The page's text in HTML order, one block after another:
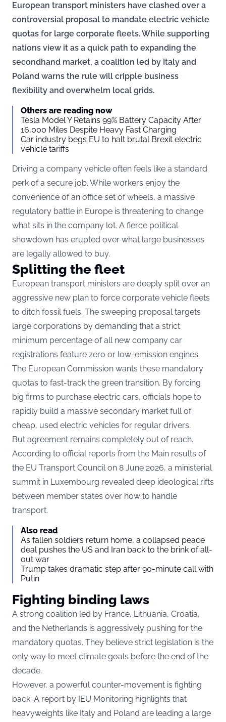
European transport ministers have clashed over a
controversial proposal to mandate electric vehicle
quotas for large corporate fleets. While supporting
nations view it as a quick path to expanding the
secondhand market, a coalition led by Italy and
Poland warns the rule will cripple business
flexibility and overwhelm local grids.
Others are reading now
Tesla Model Y Retains 99% Battery Capacity After
16,000 Miles Despite Heavy Fast Charging
Car industry begs EU to halt brutal Brexit electric
vehicle tariffs
Driving a company vehicle often feels like a standard
perk of a secure job. While workers enjoy the
convenience of an office set of wheels, a massive
regulatory battle in Europe is threatening to change
what sits in the company lot. A fierce political
showdown has erupted over what large businesses
are legally allowed to buy.
Splitting the fleet
European transport ministers are deeply split over an
aggressive new plan to force corporate vehicle fleets
to ditch fossil fuels. The sweeping proposal targets
large corporations by demanding that a strict
minimum percentage of all new company car
registrations feature zero or low-emission engines.
The European Commission wants these mandatory
quotas to fast-track the green transition. By forcing
big firms to purchase electric cars, officials hope to
rapidly build a massive secondary market full of
cheap, used electric vehicles for regular drivers.
But agreement remains completely out of reach.
According to official reports from the Main results of
the EU Transport Council on 8 June 2026, a ministerial
summit in Luxembourg revealed deep ideological rifts
between member states over how to handle
transport.
Also read
As fallen soldiers return home, a collapsed peace
deal pushes the US and Iran back to the brink of all-
out war
Trump takes dramatic step after 90-minute call with
Putin
Fighting binding laws
A strong coalition led by France, Lithuania, Croatia,
and the Netherlands is aggressively pushing for the
mandatory quotas. They believe strict legislation is the
only way to meet climate goals before the end of the
decade.
However, a powerful counter-movement is fighting
back. A report by IEU Monitoring highlights that
heavyweights like Italy and Poland are leading a large